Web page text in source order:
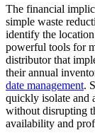
The financial
simple waste
identify the
powerful tools for
distributor that
their annual
date management.
quickly isolate and
without disrupting
availability and